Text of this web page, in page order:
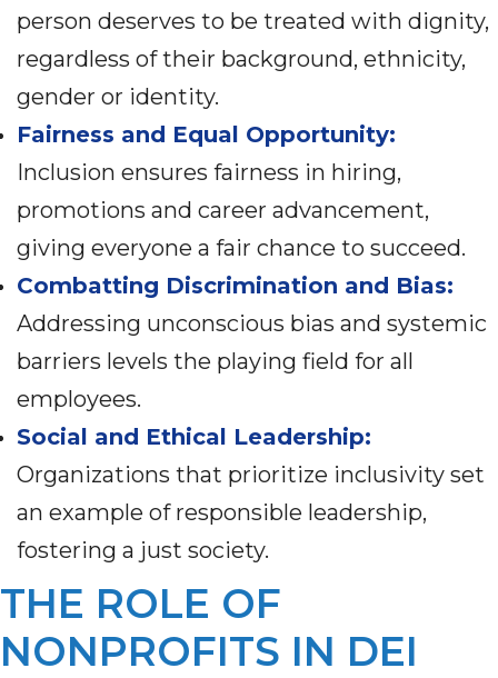
person deserves to be treated with dignity,
regardless of their background, ethnicity,
gender or identity.
Fairness and Equal Opportunity:
Inclusion ensures fairness in hiring,
promotions and career advancement,
giving everyone a fair chance to succeed.
Combatting Discrimination and Bias:
Addressing unconscious bias and systemic
barriers levels the playing field for all
employees.
Social and Ethical Leadership:
Organizations that prioritize inclusivity set
an example of responsible leadership,
fostering a just society.
THE ROLE OF
NONPROFITS IN DEI